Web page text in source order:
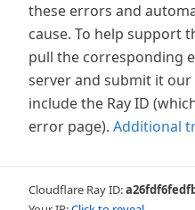
these errors and
cause. To help support
pull the corresponding
server and submit it
include the Ray ID
error page). Additional
Cloudflare Ray ID: